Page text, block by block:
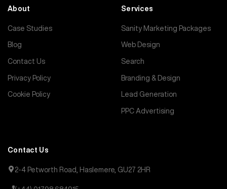
About
Case Studies
Blog
Contact Us
Privacy Policy
Cookie Policy
Services
Sanity Marketing Packages
Web Design
Search
Branding & Design
Lead Generation
PPC Advertising
Contact Us
2-4 Petworth Road, Haslemere, GU27 2HR